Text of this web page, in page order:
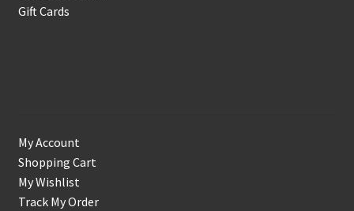
Gift Cards
My Account
Shopping Cart
My Wishlist
Track My Order